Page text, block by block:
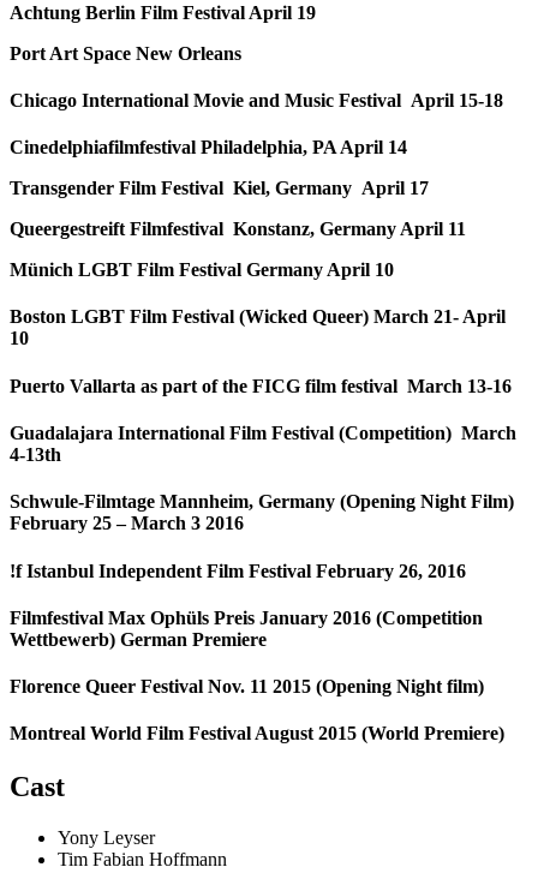
Achtung Berlin Film Festival April 19
Port Art Space New Orleans
Chicago International Movie and Music Festival April 15-18
Cinedelphiafilmfestival Philadelphia, PA April 14
Transgender Film Festival Kiel, Germany April 17
Queergestreift Filmfestival Konstanz, Germany April 11
Münich LGBT Film Festival Germany April 10
Boston LGBT Film Festival (Wicked Queer) March 21- April
10
Puerto Vallarta as part of the FICG film festival March 13-16
Guadalajara International Film Festival (Competition) March
4-13th
Schwule-Filmtage Mannheim, Germany (Opening Night Film)
February 25 – March 3 2016
!f Istanbul Independent Film Festival February 26, 2016
Filmfestival Max Ophüls Preis January 2016 (Competition
Wettbewerb) German Premiere
Florence Queer Festival Nov. 11 2015 (Opening Night film)
Montreal World Film Festival August 2015 (World Premiere)
Cast
Yony Leyser
Tim Fabian Hoffmann